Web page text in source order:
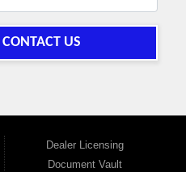
US
Dealer Licensing
Document Vault